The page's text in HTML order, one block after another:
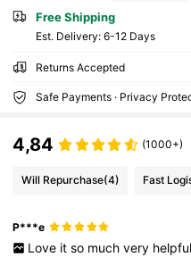
Free Shipping
​Est. Delivery: 6-12 Days
Returns Accepted
Safe Payments · Privacy
4,84 (1000+)
Will Repurchase(4) Fast
P***e
Love it so much very helpful